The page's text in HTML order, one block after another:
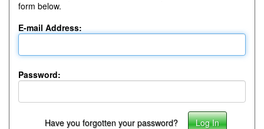
form below.
E-mail Address:
Password:
Have you forgotten your password?